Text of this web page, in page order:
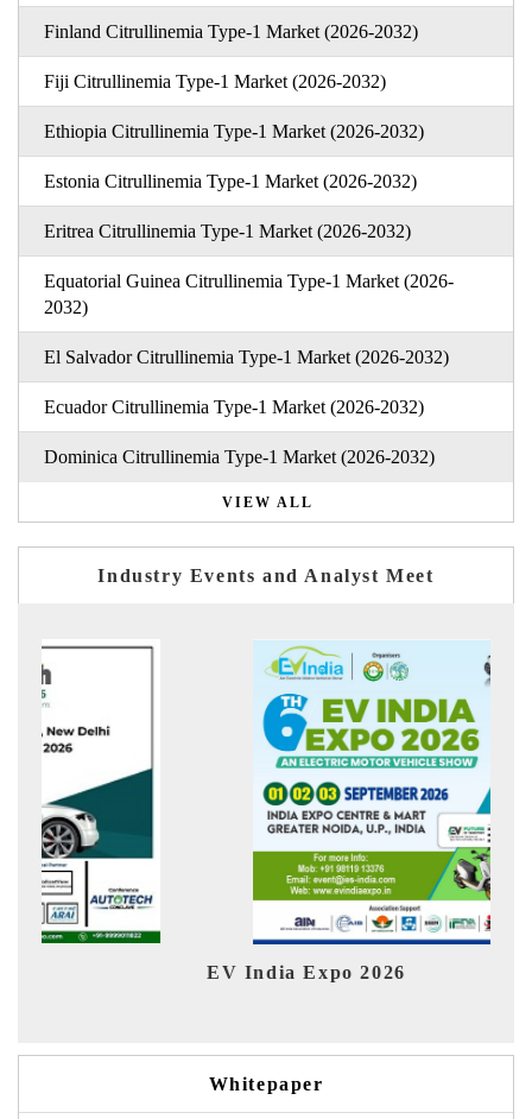
Finland Citrullinemia Type-1 Market (2026-2032)
Fiji Citrullinemia Type-1 Market (2026-2032)
Ethiopia Citrullinemia Type-1 Market (2026-2032)
Estonia Citrullinemia Type-1 Market (2026-2032)
Eritrea Citrullinemia Type-1 Market (2026-2032)
Equatorial Guinea Citrullinemia Type-1 Market (2026-
2032)
El Salvador Citrullinemia Type-1 Market (2026-2032)
Ecuador Citrullinemia Type-1 Market (2026-2032)
Dominica Citrullinemia Type-1 Market (2026-2032)
VIEW ALL
Industry Events and Analyst Meet
EV India Expo 2026
Whitepaper